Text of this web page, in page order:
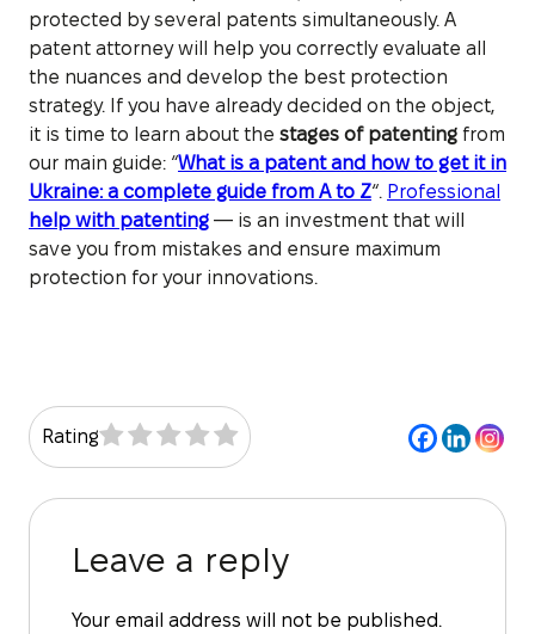
protected by several patents simultaneously. A
patent attorney will help you correctly evaluate all
the nuances and develop the best protection
strategy. If you have already decided on the object,
it is time to learn about the stages of patenting from
our main guide: “What is a patent and how to get it in
Ukraine: a complete guide from A to Z“. Professional
help with patenting — is an investment that will
save you from mistakes and ensure maximum
protection for your innovations.
Rating
Leave a reply
Your email address will not be published.